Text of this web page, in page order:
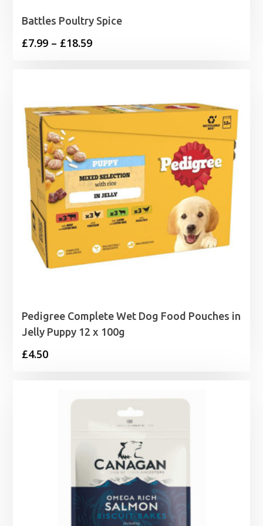
Battles Poultry Spice
£7.99 – £18.59Price
£18.59
Pedigree Complete Wet Dog Food Pouches in
Jelly Puppy 12 x 100g
£4.50